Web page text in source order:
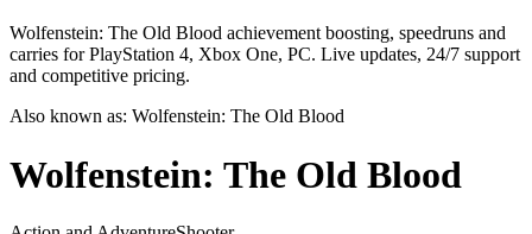
Wolfenstein: The Old Blood achievement boosting, speedruns and
carries for PlayStation 4, Xbox One, PC. Live updates, 24/7 support
and competitive pricing.
Also known as: Wolfenstein: The Old Blood
Wolfenstein: The Old Blood